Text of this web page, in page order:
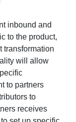
inbound and
to the product,
transformation
will allow
to partners
to
receives